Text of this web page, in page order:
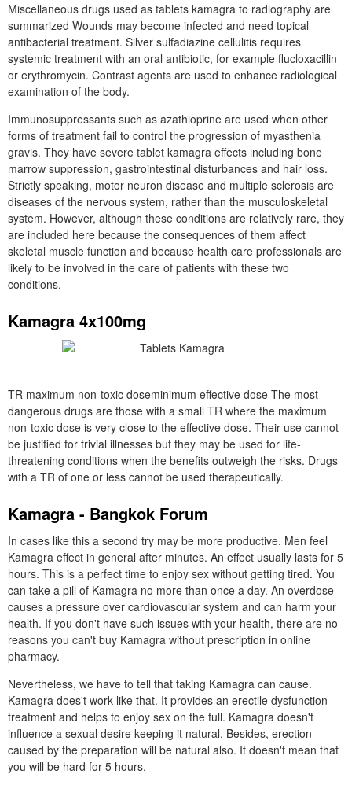
Miscellaneous drugs used as tablets kamagra to radiography are
summarized Wounds may become infected and need topical
antibacterial treatment. Silver sulfadiazine cellulitis requires
systemic treatment with an oral antibiotic, for example flucloxacillin
or erythromycin. Contrast agents are used to enhance radiological
examination of the body.
Immunosuppressants such as azathioprine are used when other
forms of treatment fail to control the progression of myasthenia
gravis. They have severe tablet kamagra effects including bone
marrow suppression, gastrointestinal disturbances and hair loss.
Strictly speaking, motor neuron disease and multiple sclerosis are
diseases of the nervous system, rather than the musculoskeletal
system. However, although these conditions are relatively rare, they
are included here because the consequences of them affect
skeletal muscle function and because health care professionals are
likely to be involved in the care of patients with these two
conditions.
Kamagra 4x100mg
TR maximum non-toxic doseminimum effective dose The most
dangerous drugs are those with a small TR where the maximum
non-toxic dose is very close to the effective dose. Their use cannot
be justified for trivial illnesses but they may be used for life-
threatening conditions when the benefits outweigh the risks. Drugs
with a TR of one or less cannot be used therapeutically.
Kamagra - Bangkok Forum
In cases like this a second try may be more productive. Men feel
Kamagra effect in general after minutes. An effect usually lasts for 5
hours. This is a perfect time to enjoy sex without getting tired. You
can take a pill of Kamagra no more than once a day. An overdose
causes a pressure over cardiovascular system and can harm your
health. If you don't have such issues with your health, there are no
reasons you can't buy Kamagra without prescription in online
pharmacy.
Nevertheless, we have to tell that taking Kamagra can cause.
Kamagra does't work like that. It provides an erectile dysfunction
treatment and helps to enjoy sex on the full. Kamagra doesn't
influence a sexual desire keeping it natural. Besides, erection
caused by the preparation will be natural also. It doesn't mean that
you will be hard for 5 hours.